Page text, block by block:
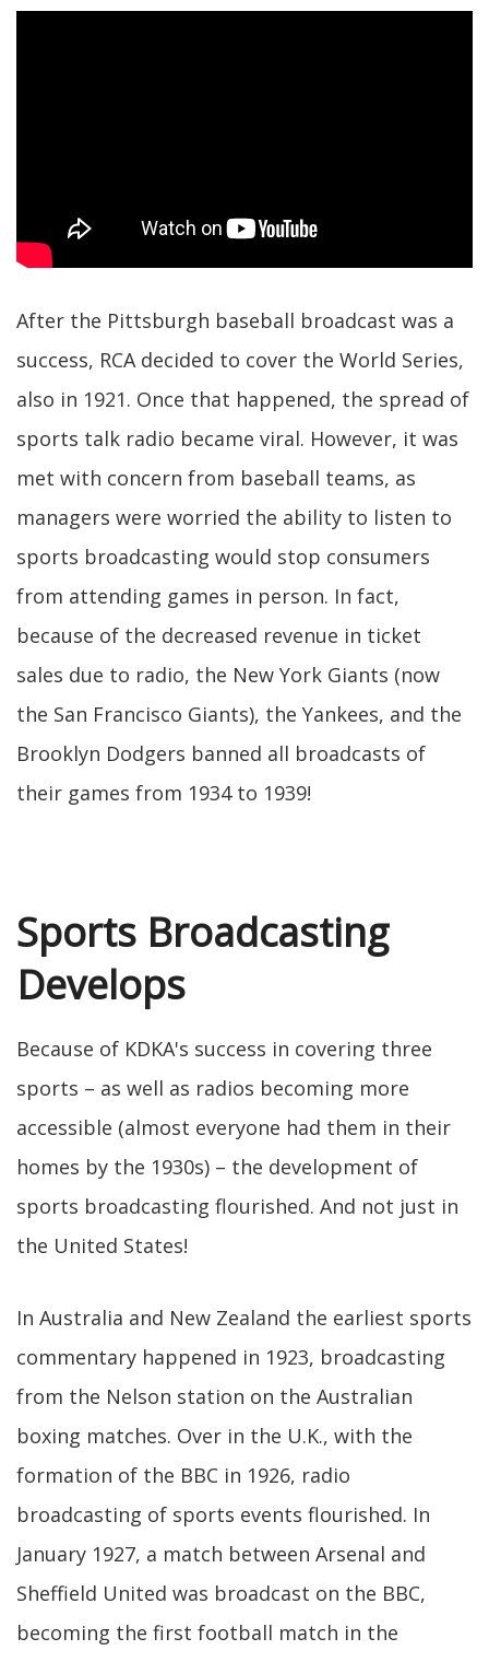
After the Pittsburgh baseball broadcast was a
success, RCA decided to cover the World Series,
also in 1921. Once that happened, the spread of
sports talk radio became viral. However, it was
met with concern from baseball teams, as
managers were worried the ability to listen to
sports broadcasting would stop consumers
from attending games in person. In fact,
because of the decreased revenue in ticket
sales due to radio, the New York Giants (now
the San Francisco Giants), the Yankees, and the
Brooklyn Dodgers banned all broadcasts of
their games from 1934 to 1939!
Sports Broadcasting
Develops
Because of KDKA's success in covering three
sports – as well as radios becoming more
accessible (almost everyone had them in their
homes by the 1930s) – the development of
sports broadcasting flourished. And not just in
the United States!
In Australia and New Zealand the earliest sports
commentary happened in 1923, broadcasting
from the Nelson station on the Australian
boxing matches. Over in the U.K., with the
formation of the BBC in 1926, radio
broadcasting of sports events flourished. In
January 1927, a match between Arsenal and
Sheffield United was broadcast on the BBC,
becoming the first football match in the